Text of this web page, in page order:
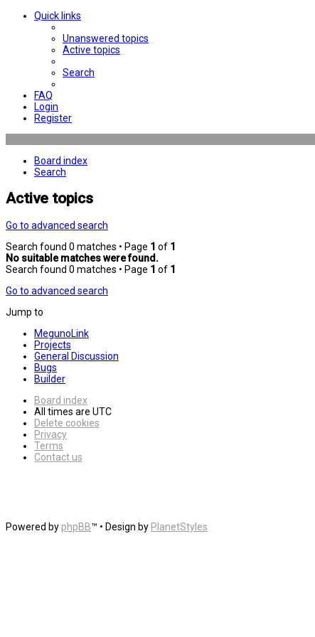
Quick links
Unanswered topics
Active topics
Search
FAQ
Login
Register
Board index
Search
Active topics
Go to advanced search
Search found 0 matches • Page 1 of 1
No suitable matches were found.
Search found 0 matches • Page 1 of 1
Go to advanced search
Jump to
MegunoLink
Projects
General Discussion
Bugs
Builder
Board index
All times are UTC
Delete cookies
Privacy
Terms
Contact us
Powered by phpBB™ • Design by PlanetStyles